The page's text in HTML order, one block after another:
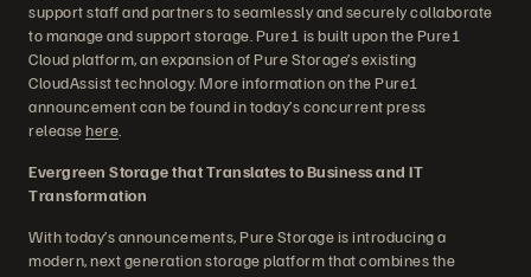
support staff and partners to seamlessly and securely collaborate
to manage and support storage. Pure1 is built upon the Pure1
Cloud platform, an expansion of Pure Storage’s existing
CloudAssist technology. More information on the Pure1
announcement can be found in today’s concurrent press
releasehere
Evergreen Storage that Translates to Business and IT
Transformation
With today’s announcements, Pure Storage is introducing a
modern, next generation storage platform that combines the